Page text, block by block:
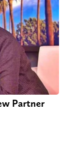
Partner